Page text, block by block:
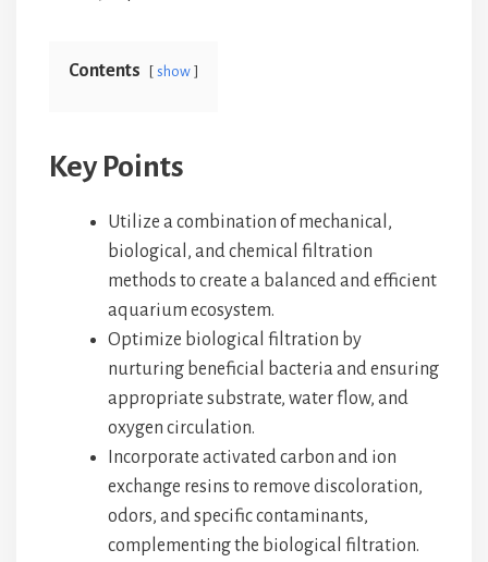
Contents show
Key Points
Utilize a combination of mechanical,
biological, and chemical filtration
methods to create a balanced and efficient
aquarium ecosystem.
Optimize biological filtration by
nurturing beneficial bacteria and ensuring
appropriate substrate, water flow, and
oxygen circulation.
Incorporate activated carbon and ion
exchange resins to remove discoloration,
odors, and specific contaminants,
complementing the biological filtration.